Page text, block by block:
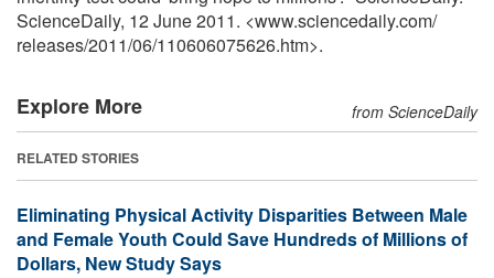
ScienceDaily, 12 June 2011. <www.sciencedaily.com/
releases/2011/06/110606075626.htm>.
Explore More from ScienceDaily
RELATED STORIES
Eliminating Physical Activity Disparities Between Male
and Female Youth Could Save Hundreds of Millions of
Dollars, New Study Says